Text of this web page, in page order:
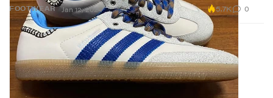
FOOTWEAR Jan 12, 2024 5.7K 0